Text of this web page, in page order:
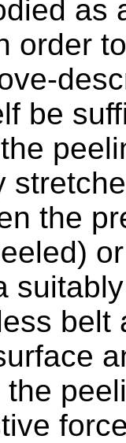
as
order
be
the
belt